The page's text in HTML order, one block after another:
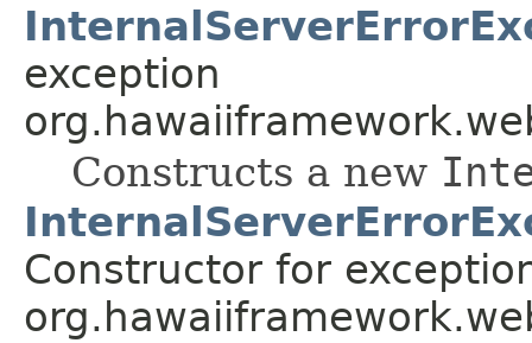
exception
Constructs a new
Constructor for